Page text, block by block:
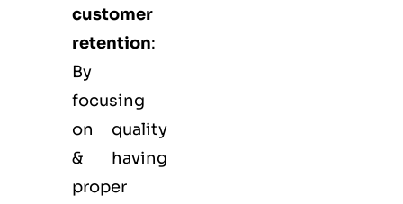
customer
retention:
By
focusing
on quality
& having
proper